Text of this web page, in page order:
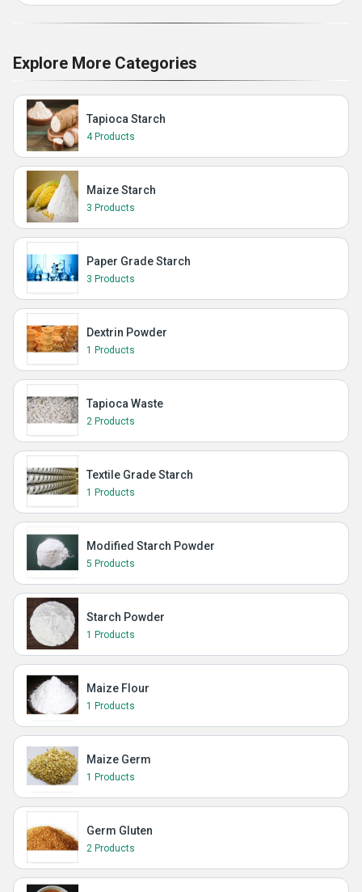
Explore More Categories
Tapioca Starch
4 Products
Maize Starch
3 Products
Paper Grade Starch
3 Products
Dextrin Powder
1 Products
Tapioca Waste
2 Products
Textile Grade Starch
1 Products
Modified Starch Powder
5 Products
Starch Powder
1 Products
Maize Flour
1 Products
Maize Germ
1 Products
Germ Gluten
2 Products